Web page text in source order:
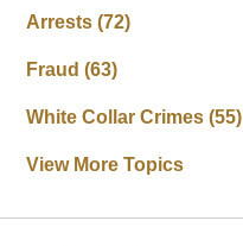
Arrests(72)
Fraud(63)
White Collar Crimes(55)
View More Topics